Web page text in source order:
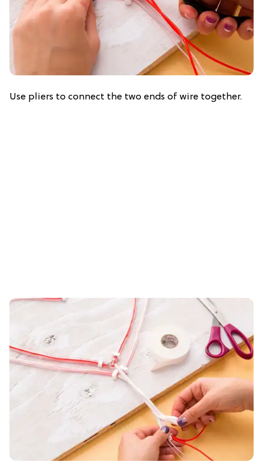
Use pliers to connect the two ends of wire together.